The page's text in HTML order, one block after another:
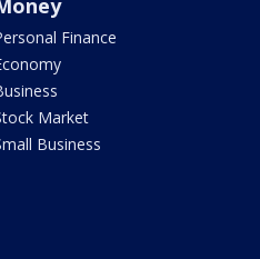
Finance
Market
Business